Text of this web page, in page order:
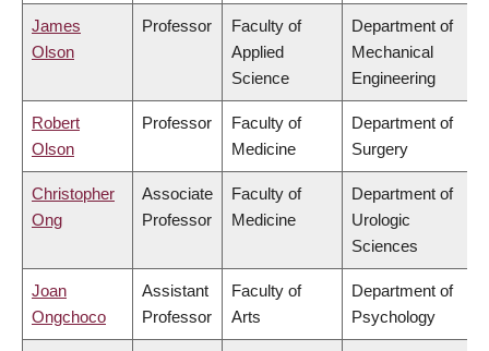
James
Olson
Professor
Faculty of
Applied
Science
Department of
Mechanical
Engineering
Robert
Olson
Professor
Faculty of
Medicine
Department of
Surgery
Christopher
Ong
Associate
Professor
Faculty of
Medicine
Department of
Urologic
Sciences
Joan
Ongchoco
Assistant
Professor
Faculty of
Arts
Department of
Psychology